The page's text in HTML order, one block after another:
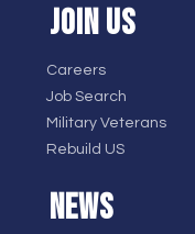
JOIN US
Careers
Job Search
Military Veterans
Rebuild US
NEWS